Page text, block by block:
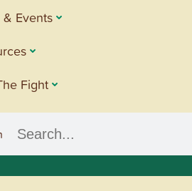
Events
Fight